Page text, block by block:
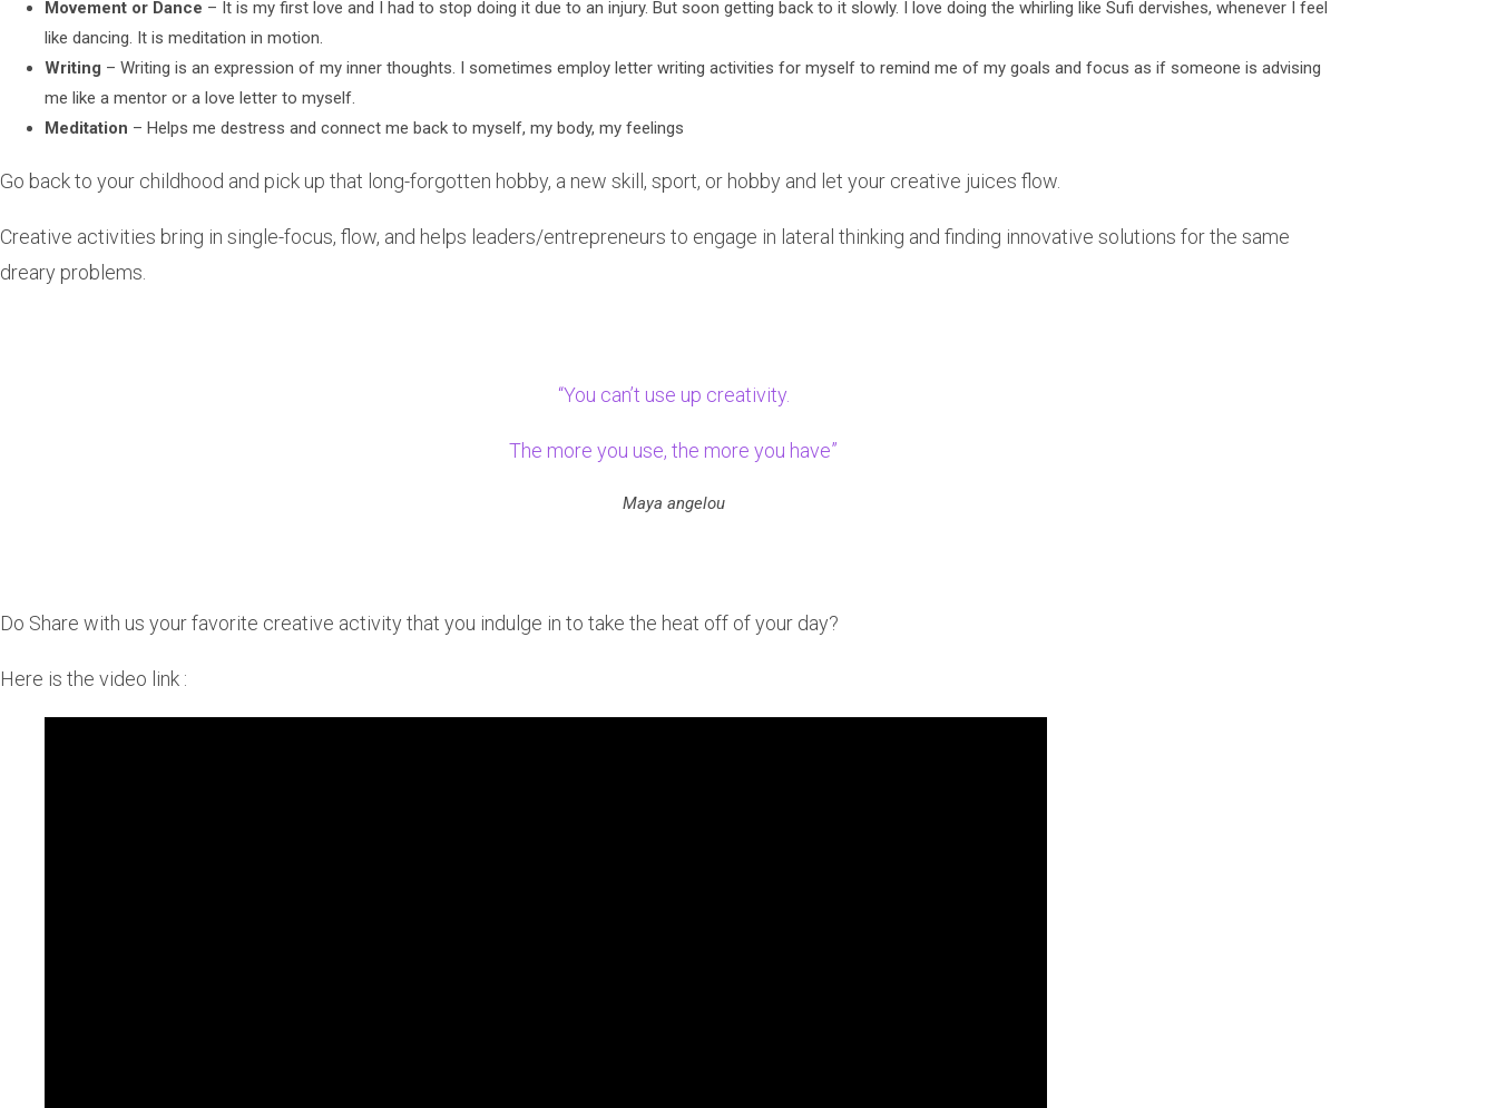
Movement or Dance – It is my first love and I had to stop doing it due to an injury. But soon getting back to it slowly. I love doing the whirling like Sufi dervishes, whenever I feel
like dancing. It is meditation in motion.
Writing – Writing is an expression of my inner thoughts. I sometimes employ letter writing activities for myself to remind me of my goals and focus as if someone is advising
me like a mentor or a love letter to myself.
Meditation – Helps me destress and connect me back to myself, my body, my feelings
Go back to your childhood and pick up that long-forgotten hobby, a new skill, sport, or hobby and let your creative juices flow.
Creative activities bring in single-focus, flow, and helps leaders/entrepreneurs to engage in lateral thinking and finding innovative solutions for the same
dreary problems.
“You can’t use up creativity.
The more you use, the more you have”
Maya angelou
Do Share with us your favorite creative activity that you indulge in to take the heat off of your day?
Here is the video link :